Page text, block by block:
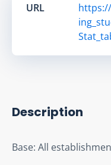
URL
Description
Base: All